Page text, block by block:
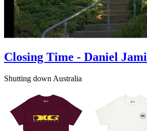
Closing Time - Daniel
Shutting down Australia